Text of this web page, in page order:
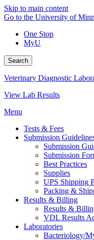
Skip to main content
Go to the University of
One Stop
MyU
Search
Veterinary Diagnostic
View Lab Results
Menu
Tests & Fees
Submission
Submission
Submission
Best Practices
Supplies
UPS Shipping
Packing &
Results & Billing
Results &
VDL Results
Laboratories
Bacteriology/